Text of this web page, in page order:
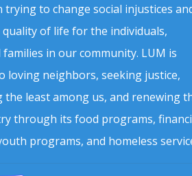
trying to change social injustices
of life for the individuals,
in our community. LUM is
loving neighbors, seeking justice,
the least among us, and renewing
through its food programs,
programs, and homeless